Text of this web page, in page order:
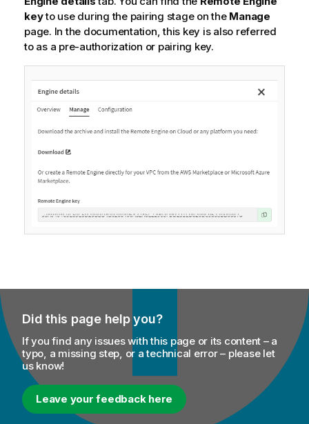
keyto use during the pairing stage on the Manage
page. In the documentation, this key is also referred
to as a pre-authorization or pairing key.
Did this page help you?
If you find any issues with this page or its content – a
typo, a missing step, or a technical error – please let
us know!
Leave your feedback here